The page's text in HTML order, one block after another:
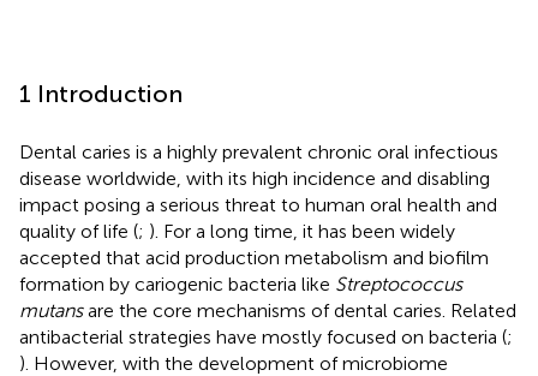
1 Introduction
Dental caries is a highly prevalent chronic oral infectious
disease worldwide, with its high incidence and disabling
impact posing a serious threat to human oral health and
quality of life (; ). For a long time, it has been widely
accepted that acid production metabolism and biofilm
formation by cariogenic bacteria like Streptococcus
mutansare the core mechanisms of dental caries. Related
antibacterial strategies have mostly focused on bacteria (;
). However, with the development of microbiome